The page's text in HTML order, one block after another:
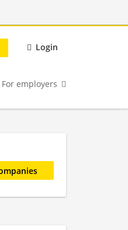
Login
For employers